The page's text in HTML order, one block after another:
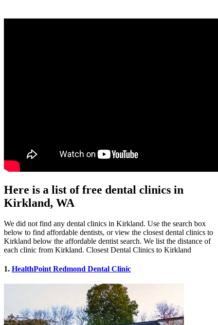
Here is a list of free dental clinics in
Kirkland, WA
We did not find any dental clinics in Kirkland. Use the search box
below to find affordable dentists, or view the closest dental clinics to
Kirkland below the affordable dentist search. We list the distance of
each clinic from Kirkland. Closest Dental Clinics to Kirkland
1. HealthPoint Redmond Dental Clinic